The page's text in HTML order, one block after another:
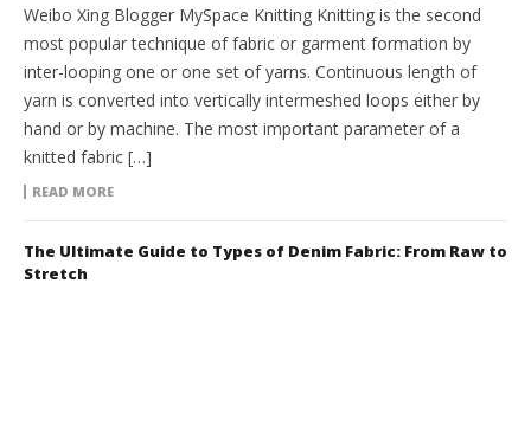
Weibo Xing Blogger MySpace Knitting Knitting is the second
most popular technique of fabric or garment formation by
inter-looping one or one set of yarns. Continuous length of
yarn is converted into vertically intermeshed loops either by
hand or by machine. The most important parameter of a
knitted fabric […]
READ MORE
The Ultimate Guide to Types of Denim Fabric: From Raw to
Stretch